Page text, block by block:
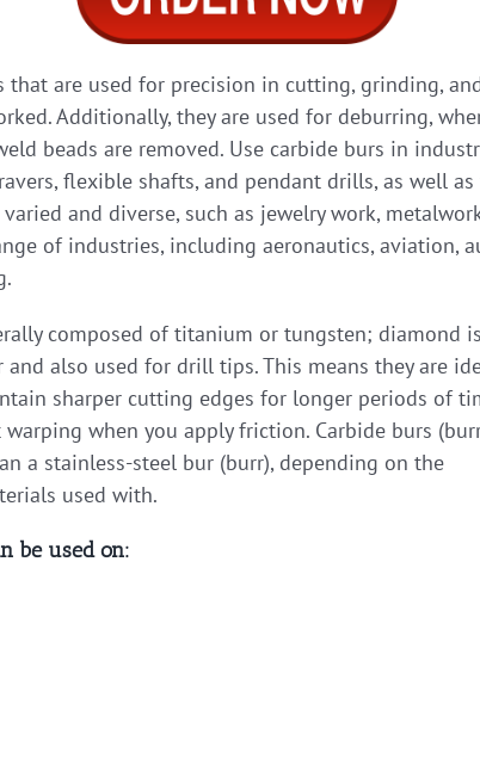
that are used for precision in cutting, grinding,
Additionally, they are used for deburring,
beads are removed. Use carbide burs in
flexible shafts, and pendant drills, as well
and diverse, such as jewelry work,
of industries, including aeronautics, aviation,
composed of titanium or tungsten; diamond
and also used for drill tips. This means they are
sharper cutting edges for longer periods of
when you apply friction. Carbide burs
a stainless-steel bur (burr), depending on the
used with.
be used on: